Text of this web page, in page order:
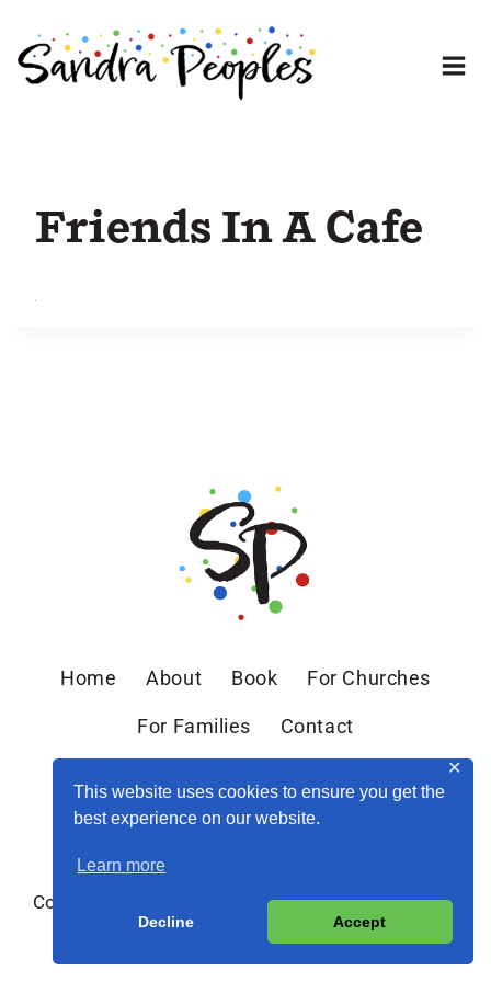
This website uses cookies to ensure you get the
best experience on our website.
Learn more
Decline Accept
✕
content
Friends In A Cafe
Home About Book For Churches
For Families Contact
Copyright © 2026 Sandra Peoples · Site byMRM·